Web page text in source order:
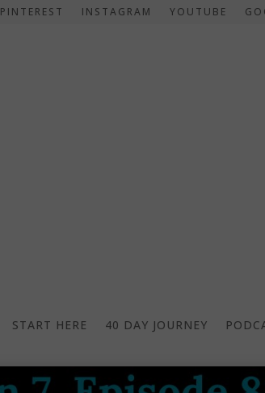
PINTEREST INSTAGRAM YOUTUBE
START HERE 40 DAY JOURNEY